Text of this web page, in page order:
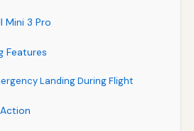
Mini 3 Pro
Features
Landing During Flight